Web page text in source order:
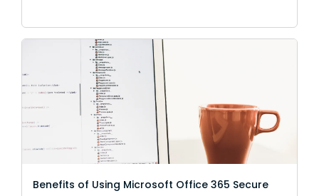
Benefits of Using Microsoft Office 365 Secure